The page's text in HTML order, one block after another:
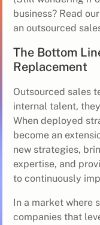
business? Read
an outsourced
The Bottom
Replacement
Outsourced sales
internal talent,
When deployed
become an
new strategies,
expertise, and
to continuously
In a market where
companies that